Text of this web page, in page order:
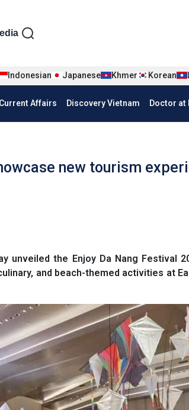
tiếng Anh
Indonesian Japanese Khmer Korean
Current Affairs Discovery Vietnam Doctor at
new tourism
unveiled the Enjoy Da Nang Festival
and beach-themed activities at